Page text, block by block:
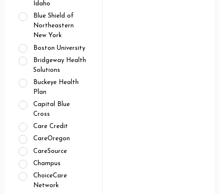
Idaho
Blue Shield of
Northeastern
New York
Boston University
Bridgeway Health
Solutions
Buckeye Health
Plan
Capital Blue
Cross
Care Credit
CareOregon
CareSource
Champus
ChoiceCare
Network